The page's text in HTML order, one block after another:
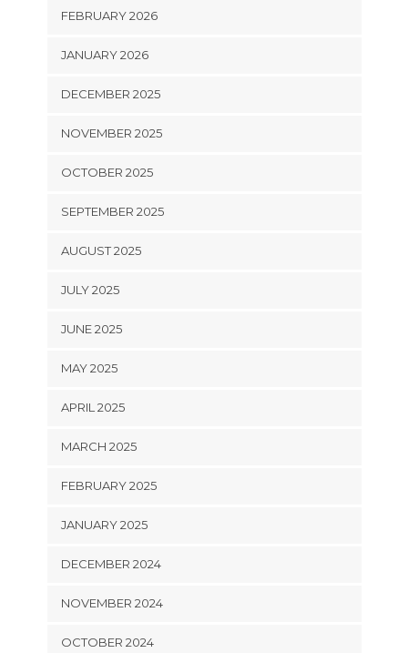
FEBRUARY 2026
JANUARY 2026
DECEMBER 2025
NOVEMBER 2025
OCTOBER 2025
SEPTEMBER 2025
AUGUST 2025
JULY 2025
JUNE 2025
MAY 2025
APRIL 2025
MARCH 2025
FEBRUARY 2025
JANUARY 2025
DECEMBER 2024
NOVEMBER 2024
OCTOBER 2024